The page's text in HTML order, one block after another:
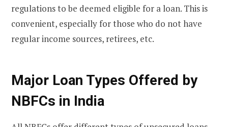
regulations to be deemed eligible for a loan. This is
convenient, especially for those who do not have
regular income sources, retirees, etc.
Major Loan Types Offered by
NBFCs in India